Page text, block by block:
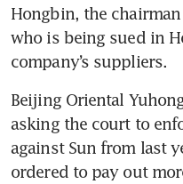
Hongbin, the
who is being sued in
company’s suppliers.
Beijing Oriental
asking the court to
against Sun from last
ordered to pay out